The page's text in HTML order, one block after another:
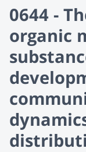
0644 -
organic